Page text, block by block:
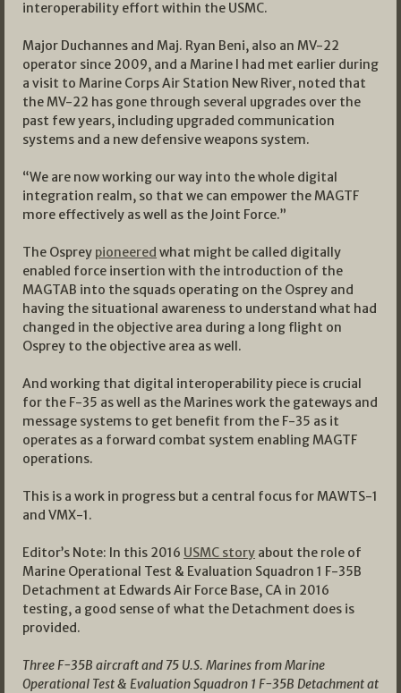
interoperability effort within the USMC.
Major Duchannes and Maj. Ryan Beni, also an MV-22
operator since 2009, and a Marine I had met earlier during
a visit to Marine Corps Air Station New River, noted that
the MV-22 has gone through several upgrades over the
past few years, including upgraded communication
systems and a new defensive weapons system.
“We are now working our way into the whole digital
integration realm, so that we can empower the MAGTF
more effectively as well as the Joint Force.”
The Osprey pioneered what might be called digitally
enabled force insertion with the introduction of the
MAGTAB into the squads operating on the Osprey and
having the situational awareness to understand what had
changed in the objective area during a long flight on
Osprey to the objective area as well.
And working that digital interoperability piece is crucial
for the F-35 as well as the Marines work the gateways and
message systems to get benefit from the F-35 as it
operates as a forward combat system enabling MAGTF
operations.
This is a work in progress but a central focus for MAWTS-1
and VMX-1.
Editor’s Note: In this 2016 USMC story about the role of
Marine Operational Test & Evaluation Squadron 1 F-35B
Detachment at Edwards Air Force Base, CA in 2016
testing, a good sense of what the Detachment does is
provided.
Three F-35B aircraft and 75 U.S. Marines from Marine
Operational Test & Evaluation Squadron 1 F-35B Detachment at